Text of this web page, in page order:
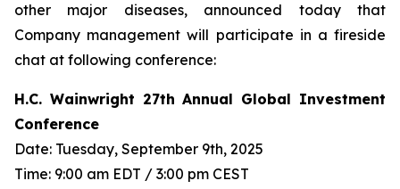
other major diseases, announced today that
Company management will participate in a fireside
chat at following conference:
H.C. Wainwright 27th Annual Global Investment
Conference
Date: Tuesday, September 9th, 2025
Time: 9:00 am EDT / 3:00 pm CEST